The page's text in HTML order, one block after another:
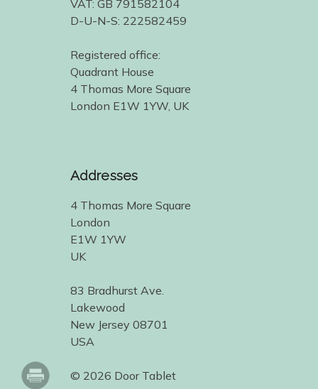
VAT: GB 791582104
D-U-N-S: 222582459
Registered office:
Quadrant House
4 Thomas More Square
London E1W 1YW, UK
Addresses
4 Thomas More Square
London
E1W 1YW
UK
83 Bradhurst Ave.
Lakewood
New Jersey 08701
USA
© 2026 Door Tablet